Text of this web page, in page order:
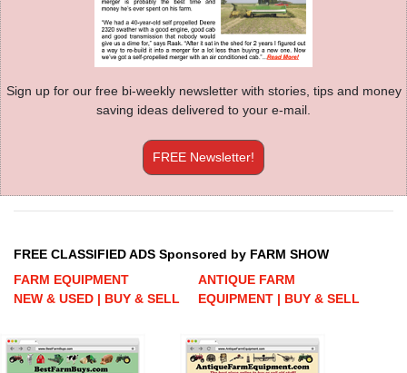
Sign up for our free bi-weekly newsletter with stories, tips and money
saving ideas delivered to your e-mail.
FREE Newsletter!
FREE CLASSIFIED ADS Sponsored by FARM SHOW
FARM EQUIPMENT
NEW & USED | BUY & SELL
ANTIQUE FARM
EQUIPMENT | BUY & SELL